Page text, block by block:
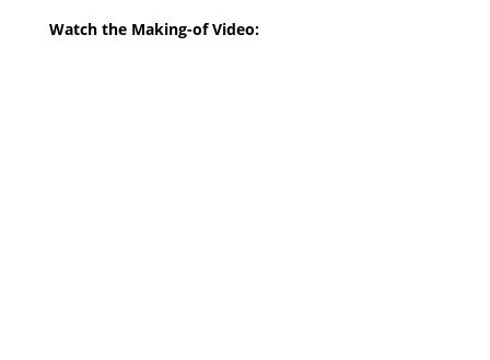
Watch the Making-of Video: